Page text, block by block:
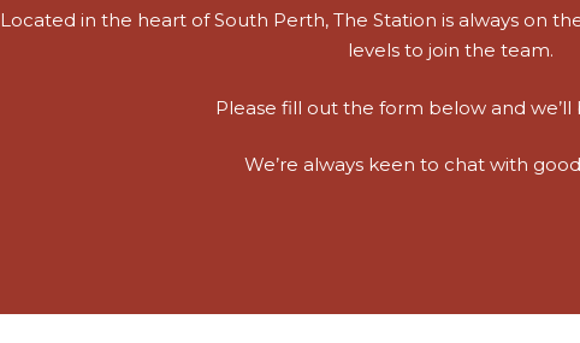
Located in the heart of South Perth, The Station is always on
levels to join the team.
Please fill out the form below and we’ll
We’re always keen to chat with